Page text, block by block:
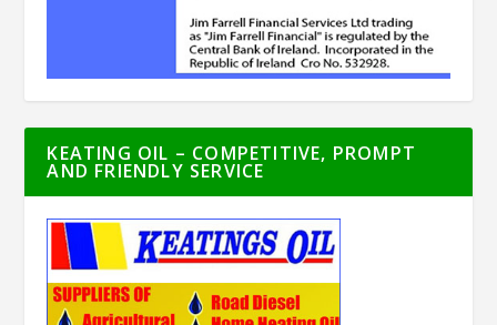
KEATING OIL – COMPETITIVE, PROMPT
AND FRIENDLY SERVICE